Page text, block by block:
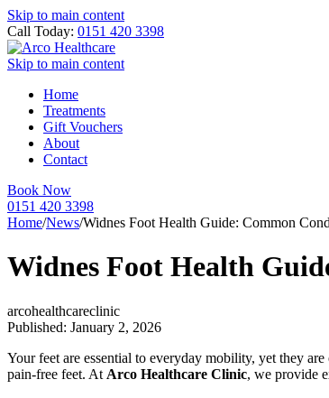
Skip to main content
Call Today: 0151 420 3398
Skip to main content
Home
Treatments
Gift Vouchers
About
Contact
Book Now
0151 420 3398
Home/News/Widnes Foot Health Guide: Common
Widnes Foot Health
arcohealthcareclinic
Published: January 2, 2026
Your feet are essential to everyday mobility, yet they
pain-free feet. At Arco Healthcare Clinic, we provide